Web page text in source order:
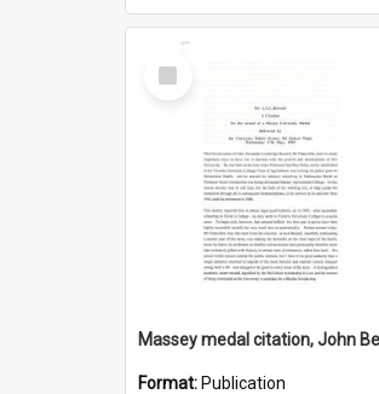
Select
Item
Format: Publication